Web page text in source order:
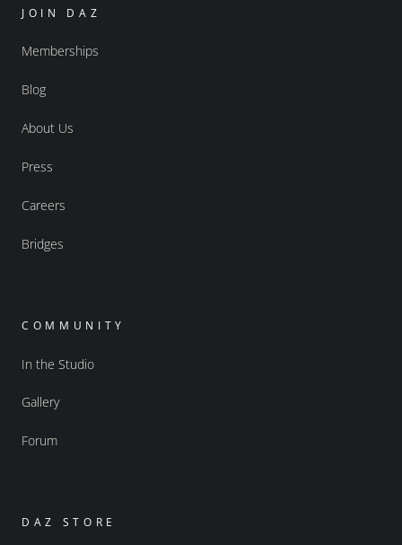
JOIN DAZ
Memberships
Blog
About Us
Press
Careers
Bridges
COMMUNITY
In the Studio
Gallery
Forum
DAZ STORE